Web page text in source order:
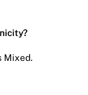
Mixed.